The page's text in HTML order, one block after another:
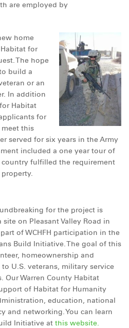
are employed by
home
for
The hope
build a
or an
In addition
for Habitat
for
this
served for six years in the Army
included a one year tour of
country fulfilled the requirement
for the project is
on Pleasant Valley Road in
of WCHFH participation in the
Build Initiative. The goal of this
homeownership and
U.S. veterans, military service
Our Warren County Habitat
of Habitat for Humanity
education, national
and networking. You can learn
Initiative at this website.